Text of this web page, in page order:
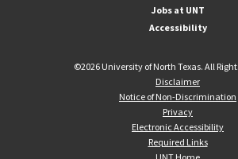
Jobs at UNT
Accessibility
©2026 University of North Texas. All
Disclaimer
Notice of Non-Discrimination
Privacy
Electronic Accessibility
Required Links